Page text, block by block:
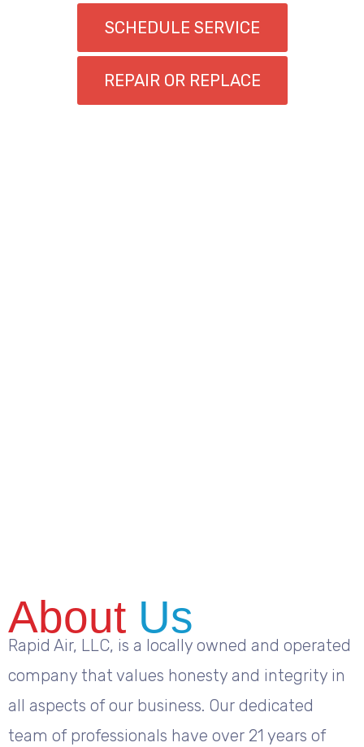
SCHEDULE SERVICE
REPAIR OR REPLACE
About Us
Rapid Air, LLC, is a locally owned and operated
company that values honesty and integrity in
all aspects of our business. Our dedicated
team of professionals have over 21 years of